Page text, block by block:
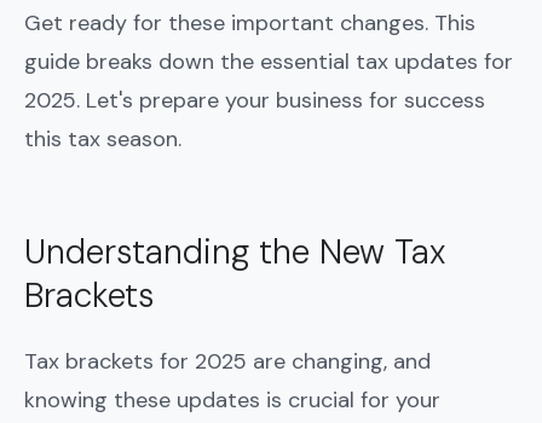
Get ready for these important changes. This
guide breaks down the essential tax updates for
2025. Let's prepare your business for success
this tax season.
Understanding the New Tax
Brackets
Tax brackets for 2025 are changing, and
knowing these updates is crucial for your